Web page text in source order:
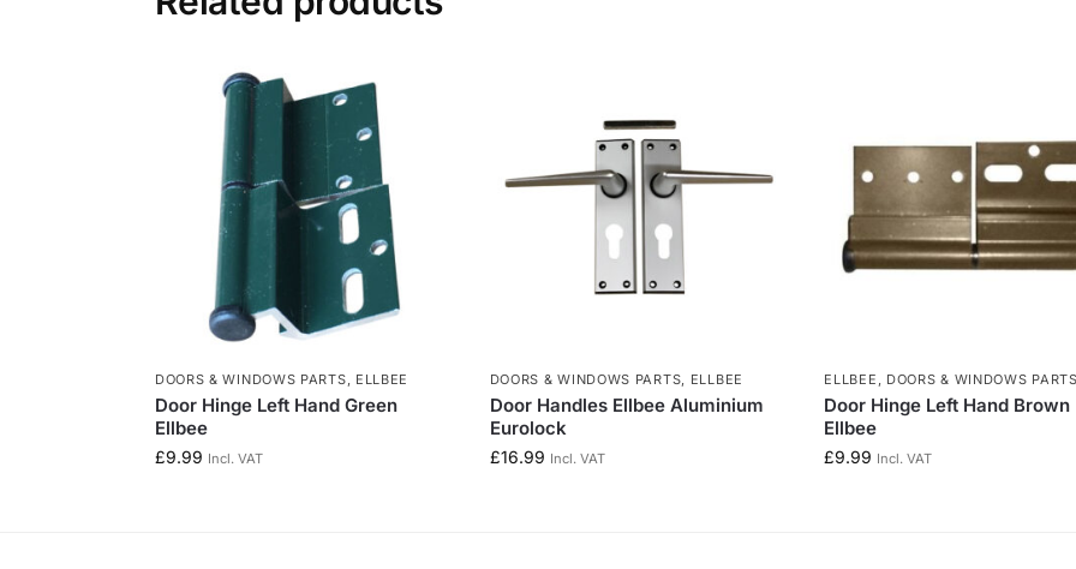
DOORS & WINDOWS PARTS ELLBEE
Door Hinge Left Hand Green
Ellbee
£9.99 Incl. VAT
DOORS & WINDOWS PARTS ELLBEE
Door Handles Ellbee Aluminium
Eurolock
£16.99 Incl. VAT
ELLBEE DOORS & WINDOWS PARTS
Door Hinge Left Hand Brown
Ellbee
£9.99 Incl. VAT